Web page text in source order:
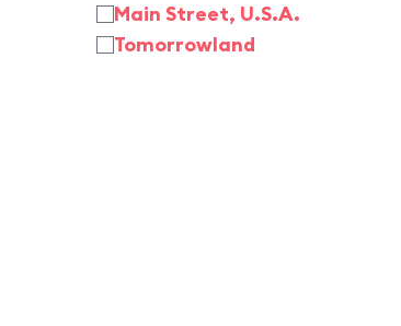
Main Street, U.S.A.
Tomorrowland